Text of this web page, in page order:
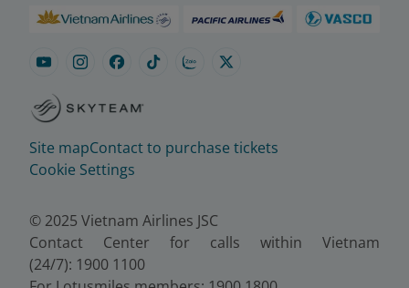
Site mapContact to purchase tickets
Cookie Settings
© 2025 Vietnam Airlines JSC
Contact Center for calls within Vietnam
(24/7): 1900 1100